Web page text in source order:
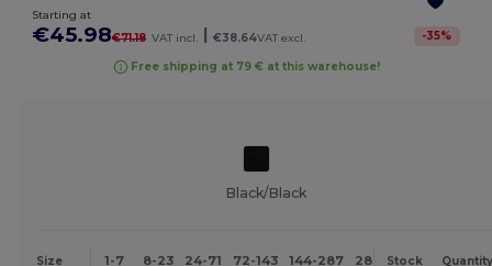
Starting at
€45.98€71.18 VAT incl. | €38.64VAT excl. -35%
Free shipping at 79 € at this warehouse!
Black/Black
Size 1-7 8-23 24-71 72-143 144-287 288 + More
Stock Quantity